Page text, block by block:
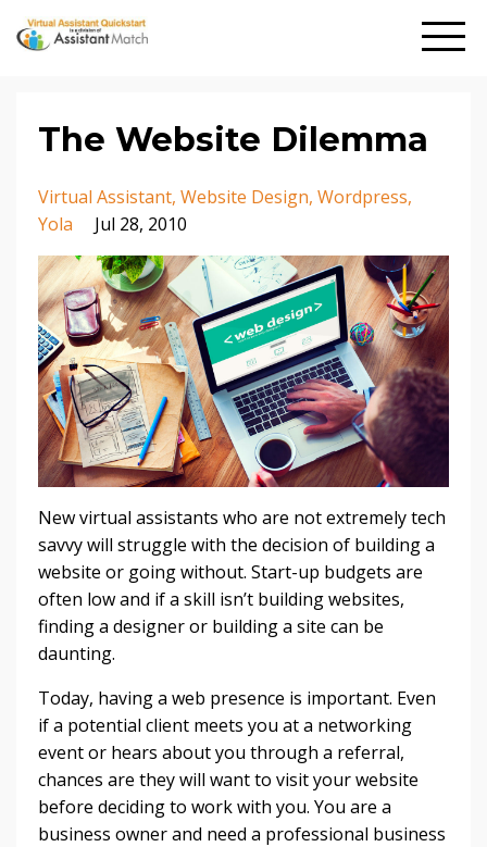
The Website Dilemma
Virtual Assistant Website Design Wordpress
Yola
Jul 28, 2010
New virtual assistants who are not extremely tech
savvy will struggle with the decision of building a
website or going without. Start-up budgets are
often low and if a skill isn’t building websites,
finding a designer or building a site can be
daunting.
Today, having a web presence is important. Even
if a potential client meets you at a networking
event or hears about you through a referral,
chances are they will want to visit your website
before deciding to work with you. You are a
business owner and need a professional business